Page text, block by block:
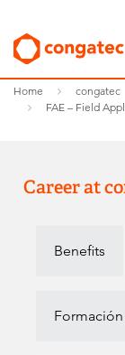
Home congatec
FAE – Field
Career at
Benefits